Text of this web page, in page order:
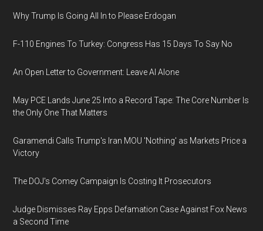
Why Trump Is Going All In to Please Erdogan
F-110 Engines To Turkey: Congress Has 15 Days To Say No
An Open Letter to Government: Leave AI Alone
May PCE Lands June 25 Into a Record Tape: The Core Number Is
the Only One That Matters
Garamendi Calls Trump's Iran MOU 'Nothing' as Markets Price a
Victory
The DOJ's Comey Campaign Is Costing It Prosecutors
Judge Dismisses Ray Epps Defamation Case Against Fox News
a Second Time